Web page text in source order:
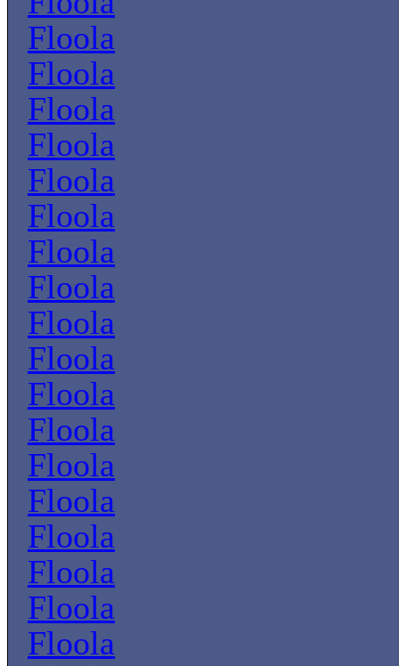
Floola
Floola
Floola
Floola
Floola
Floola
Floola
Floola
Floola
Floola
Floola
Floola
Floola
Floola
Floola
Floola
Floola
Floola